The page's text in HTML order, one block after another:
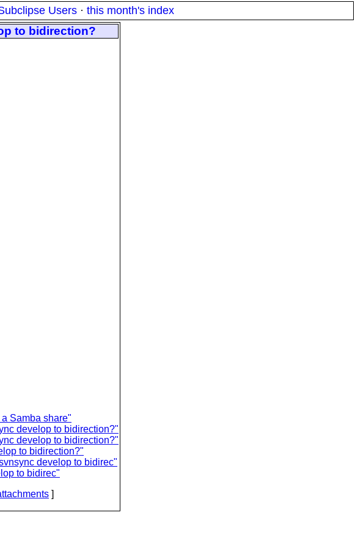
Users · this month's index
to bidirection?
Samba share"
develop to bidirection?"
develop to bidirection?"
to bidirection?"
develop to bidirec"
to bidirec"
]